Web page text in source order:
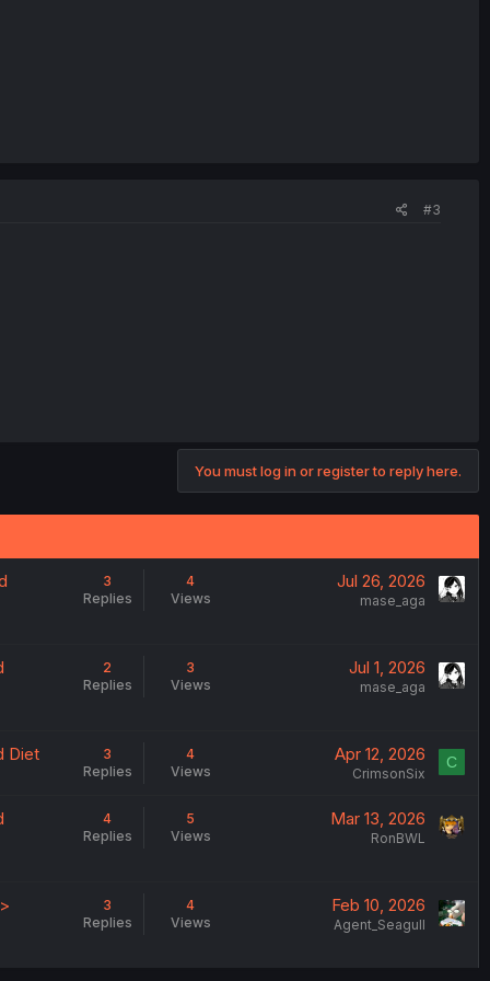
#3
You must log in or register to reply here.
3
Replies
4
Views
Jul 26, 2026
mase_aga
2
Replies
3
Views
Jul 1, 2026
mase_aga
Diet
3
Replies
4
Views
Apr 12, 2026
CrimsonSix
C
4
Replies
5
Views
Mar 13, 2026
RonBWL
3
Replies
4
Views
Feb 10, 2026
Agent_Seagull